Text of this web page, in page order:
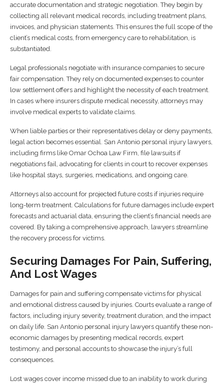
accurate documentation and strategic negotiation. They begin by
collecting all relevant medical records, including treatment plans,
invoices, and physician statements. This ensures the full scope of the
client’s medical costs, from emergency care to rehabilitation, is
substantiated.
Legal professionals negotiate with insurance companies to secure
fair compensation. They rely on documented expenses to counter
low settlement offers and highlight the necessity of each treatment.
In cases where insurers dispute medical necessity, attorneys may
involve medical experts to validate claims.
When liable parties or their representatives delay or deny payments,
legal action becomes essential. San Antonio personal injury lawyers,
including firms like Omar Ochoa Law Firm, file lawsuits if
negotiations fail, advocating for clients in court to recover expenses
like hospital stays, surgeries, medications, and ongoing care.
Attorneys also account for projected future costs if injuries require
long-term treatment. Calculations for future damages include expert
forecasts and actuarial data, ensuring the client’s financial needs are
covered. By taking a comprehensive approach, lawyers streamline
the recovery process for victims.
Securing Damages For Pain, Suffering,
And Lost Wages
Damages for pain and suffering compensate victims for physical
and emotional distress caused by injuries. Courts evaluate a range of
factors, including injury severity, treatment duration, and the impact
on daily life. San Antonio personal injury lawyers quantify these non-
economic damages by presenting medical records, expert
testimony, and personal accounts to showcase the injury’s full
consequences.
Lost wages cover income missed due to an inability to work during